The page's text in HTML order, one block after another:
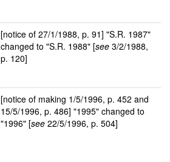
[notice of 27/1/1988, p. 91] "S.R. 1987"
changed to "S.R. 1988" [see 3/2/1988,
p. 120]
[notice of making 1/5/1996, p. 452 and
15/5/1996, p. 486] "1995" changed to
"1996" [see 22/5/1996, p. 504]